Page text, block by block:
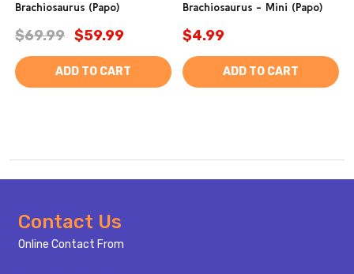
Brachiosaurus (Papo)
$69.99 $59.99
ADD TO CART
Brachiosaurus - Mini (Papo)
$4.99
ADD TO CART
Footer
Start
Contact Us
Online Contact From